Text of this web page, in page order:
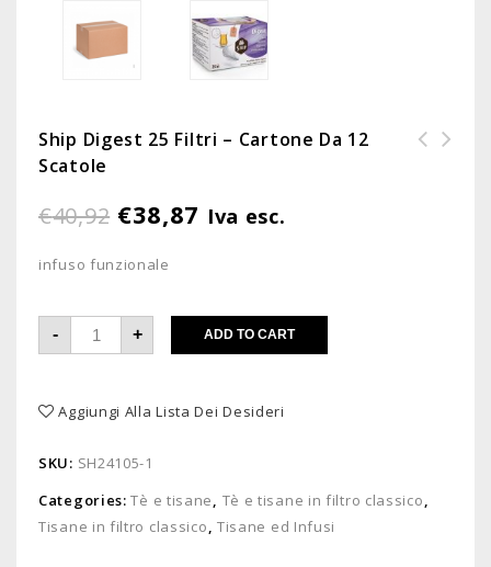
Ship Digest 25 Filtri – Cartone Da 12
Scatole
€40,92 €38,87 Iva esc.
infuso funzionale
- + ADD TO CART
Aggiungi Alla Lista Dei Desideri
SKU: SH24105-1
Categories:Tè e tisane, Tè e tisane in filtro classico,
Tisane in filtro classico, Tisane ed Infusi